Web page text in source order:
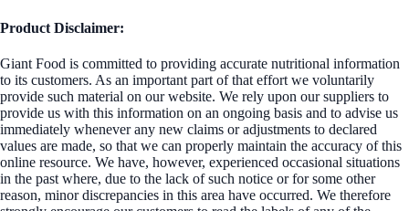
Product Disclaimer:
Giant Food is committed to providing accurate nutritional information
to its customers. As an important part of that effort we voluntarily
provide such material on our website. We rely upon our suppliers to
provide us with this information on an ongoing basis and to advise us
immediately whenever any new claims or adjustments to declared
values are made, so that we can properly maintain the accuracy of this
online resource. We have, however, experienced occasional situations
in the past where, due to the lack of such notice or for some other
reason, minor discrepancies in this area have occurred. We therefore